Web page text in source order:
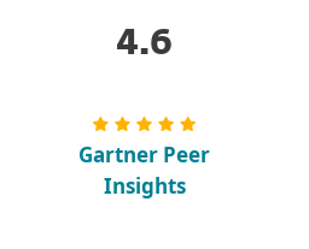
4.6
Gartner Peer
Insights